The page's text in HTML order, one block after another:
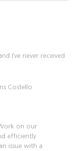
I’ve never received
Costello
on our
efficiently
issue with a